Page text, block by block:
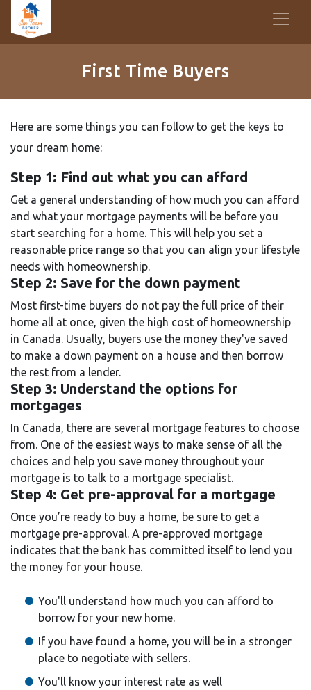
First Time Buyers
Here are some things you can follow to get the keys to
your dream home:
Step 1: Find out what you can afford
Get a general understanding of how much you can afford
and what your mortgage payments will be before you
start searching for a home. This will help you set a
reasonable price range so that you can align your lifestyle
needs with homeownership.
Step 2: Save for the down payment
Most first-time buyers do not pay the full price of their
home all at once, given the high cost of homeownership
in Canada. Usually, buyers use the money they've saved
to make a down payment on a house and then borrow
the rest from a lender.
Step 3: Understand the options for
mortgages
In Canada, there are several mortgage features to choose
from. One of the easiest ways to make sense of all the
choices and help you save money throughout your
mortgage is to talk to a mortgage specialist.
Step 4: Get pre-approval for a mortgage
Once you’re ready to buy a home, be sure to get a
mortgage pre-approval. A pre-approved mortgage
indicates that the bank has committed itself to lend you
the money for your house.
You'll understand how much you can afford to
borrow for your new home.
If you have found a home, you will be in a stronger
place to negotiate with sellers.
You'll know your interest rate as well